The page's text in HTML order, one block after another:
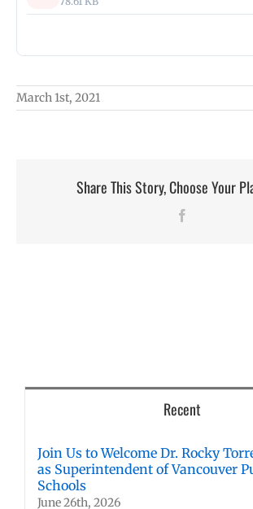
March 1st, 2021
Share This Story, Choose Your
Recent
Join Us to Welcome Dr. Rocky
as Superintendent of Vancouver
Schools
June 26th, 2026